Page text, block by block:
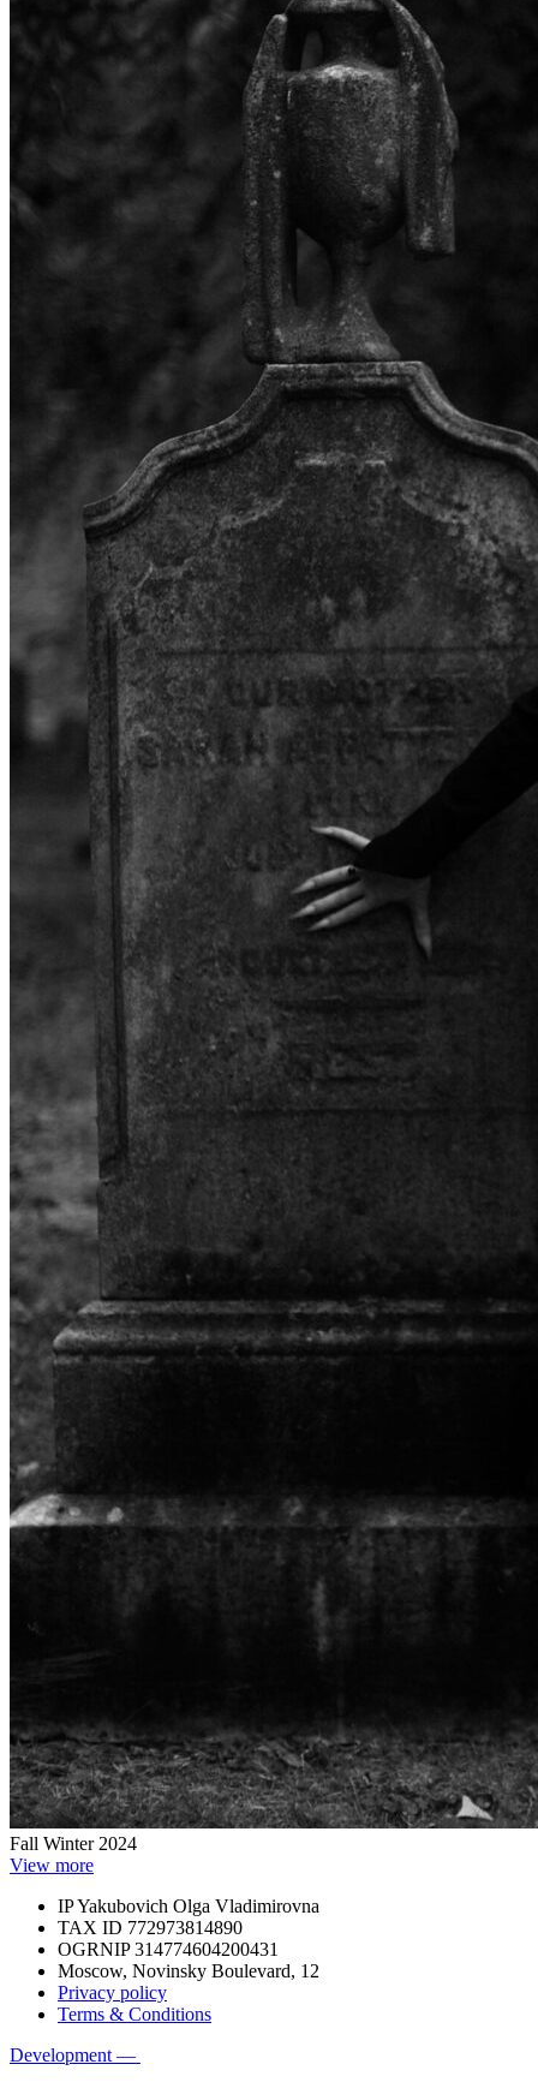
Fall Winter 2024
View more
IP Yakubovich Olga Vladimirovna
TAX ID 772973814890
OGRNIP 314774604200431
Moscow, Novinsky Boulevard, 12
Privacy policy
Terms & Conditions
Development —